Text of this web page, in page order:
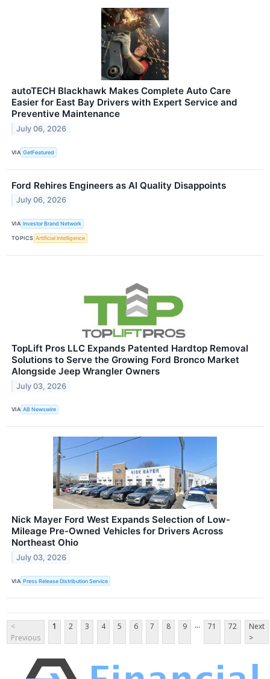
autoTECH Blackhawk Makes Complete Auto Care
Easier for East Bay Drivers with Expert Service and
Preventive Maintenance
July 06, 2026
VIA GetFeatured
Ford Rehires Engineers as AI Quality Disappoints
July 06, 2026
VIA Investor Brand Network
TOPICS Artificial Intelligence
TopLift Pros LLC Expands Patented Hardtop Removal
Solutions to Serve the Growing Ford Bronco Market
Alongside Jeep Wrangler Owners
July 03, 2026
VIA AB Newswire
Nick Mayer Ford West Expands Selection of Low-
Mileage Pre-Owned Vehicles for Drivers Across
Northeast Ohio
July 03, 2026
VIA Press Release Distribution Service
<
Previous
1 2 3 4 5 6 7 8 9 ... 71 72
Next
>